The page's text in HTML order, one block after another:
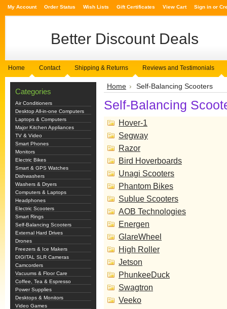
My Account Order Status Wish Lists Gift Certificates View Cart Sign in or
Better Discount Deals
Home Contact Shipping & Returns Reviews and Testimonials
Categories
Air Conditioners
Desktop All-in-one Computers
Laptops & Computers
Major Kitchen Appliances
TV & Video
Smart Phones
Monitors
Electric Bikes
Smart & GPS Watches
Dishwashers
Washers & Dryers
Computers & Laptops
Headphones
Electric Scooters
Smart Rings
Self-Balancing Scooters
External Hard Drives
Drones
Freezers & Ice Makers
DIGITAL SLR Cameras
Camcorders
Vacuums & Floor Care
Coffee, Tea & Espresso
Power Supplies
Desktops & Monitors
Video Games
Home Self-Balancing Scooters
Self-Balancing
Hover-1
Segway
Razor
Bird Hoverboards
Unagi Scooters
Phantom Bikes
Sublue Scooters
AOB Technologies
Energen
GlareWheel
High Roller
Jetson
PhunkeeDuck
Swagtron
Veeko